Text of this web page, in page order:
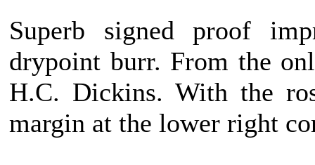
Superb signed proof
drypoint burr. From the
H.C. Dickins. With the
margin at the lower right